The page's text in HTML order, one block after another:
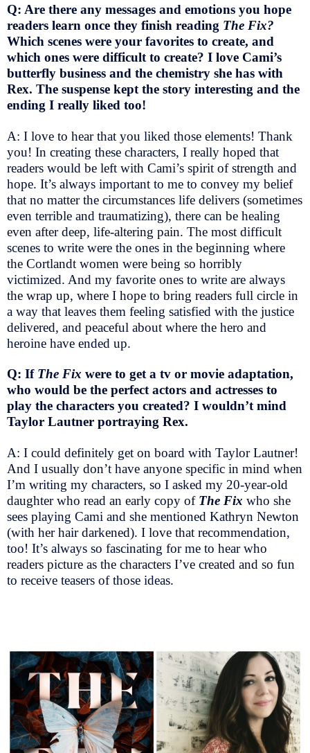
Q: Are there any messages and emotions you hope
readers learn once they finish reading The Fix?
Which scenes were your favorites to create, and
which ones were difficult to create? I love Cami’s
butterfly business and the chemistry she has with
Rex. The suspense kept the story interesting and the
ending I really liked too!
A: I love to hear that you liked those elements! Thank
you! In creating these characters, I really hoped that
readers would be left with Cami’s spirit of strength and
hope. It’s always important to me to convey my belief
that no matter the circumstances life delivers (sometimes
even terrible and traumatizing), there can be healing
even after deep, life-altering pain. The most difficult
scenes to write were the ones in the beginning where
the Cortlandt women were being so horribly
victimized. And my favorite ones to write are always
the wrap up, where I hope to bring readers full circle in
a way that leaves them feeling satisfied with the justice
delivered, and peaceful about where the hero and
heroine have ended up.
Q: If The Fix were to get a tv or movie adaptation,
who would be the perfect actors and actresses to
play the characters you created? I wouldn’t mind
Taylor Lautner portraying Rex.
A: I could definitely get on board with Taylor Lautner!
And I usually don’t have anyone specific in mind when
I’m writing my characters, so I asked my 20-year-old
daughter who read an early copy of The Fix who she
sees playing Cami and she mentioned Kathryn Newton
(with her hair darkened). I love that recommendation,
too! It’s always so fascinating for me to hear who
readers picture as the characters I’ve created and so fun
to receive teasers of those ideas.